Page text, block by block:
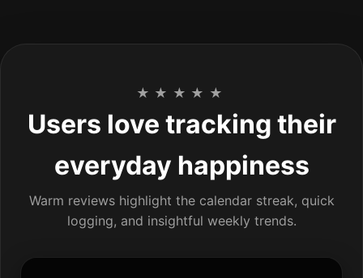
★★★★★
Users love tracking their
everyday happiness
Warm reviews highlight the calendar streak, quick
logging, and insightful weekly trends.